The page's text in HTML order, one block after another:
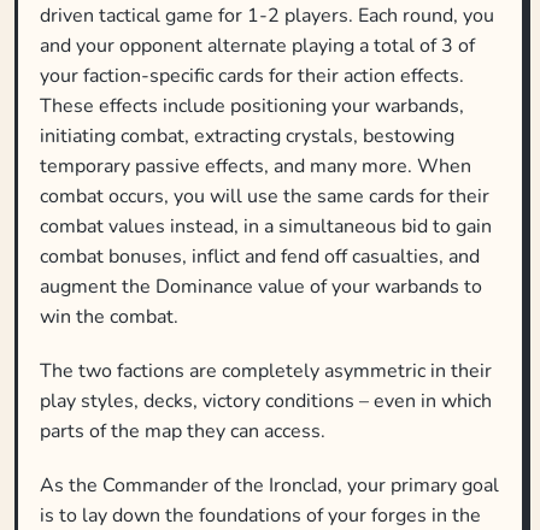
driven tactical game for 1-2 players. Each round, you
and your opponent alternate playing a total of 3 of
your faction-specific cards for their action effects.
These effects include positioning your warbands,
initiating combat, extracting crystals, bestowing
temporary passive effects, and many more. When
combat occurs, you will use the same cards for their
combat values instead, in a simultaneous bid to gain
combat bonuses, inflict and fend off casualties, and
augment the Dominance value of your warbands to
win the combat.
The two factions are completely asymmetric in their
play styles, decks, victory conditions – even in which
parts of the map they can access.
As the Commander of the Ironclad, your primary goal
is to lay down the foundations of your forges in the